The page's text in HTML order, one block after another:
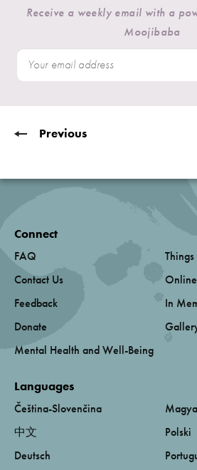
Receive a weekly email with a
Moojibaba
Previous
Connect
FAQ
Contact Us
Feedback
Donate
Mental Health and Well-Being
In
Languages
Čeština-Slovenčina
中文
Deutsch
Polski